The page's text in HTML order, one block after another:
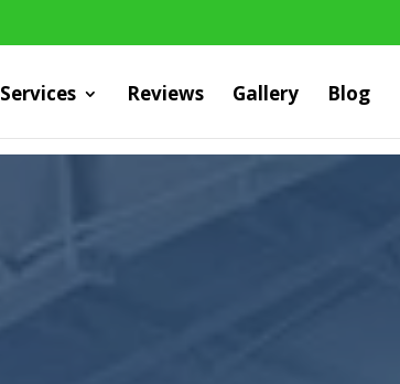
Services Reviews Gallery Blog